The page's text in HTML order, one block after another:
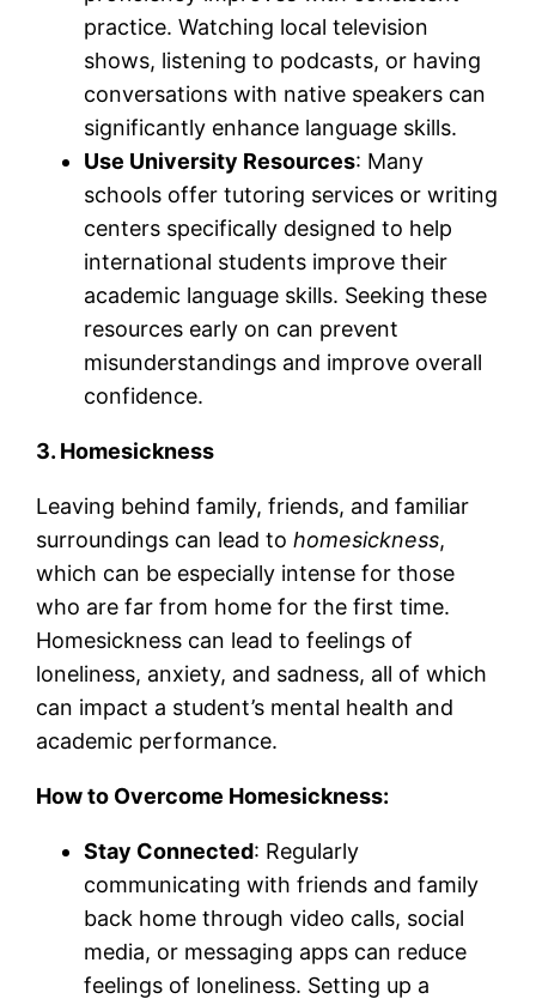
practice. Watching local television
shows, listening to podcasts, or having
conversations with native speakers can
significantly enhance language skills.
Use University Resources: Many
schools offer tutoring services or writing
centers specifically designed to help
international students improve their
academic language skills. Seeking these
resources early on can prevent
misunderstandings and improve overall
confidence.
3. Homesickness
Leaving behind family, friends, and familiar
surroundings can lead tohomesickness,
which can be especially intense for those
who are far from home for the first time.
Homesickness can lead to feelings of
loneliness, anxiety, and sadness, all of which
can impact a student’s mental health and
academic performance.
How to Overcome Homesickness:
Stay Connected: Regularly
communicating with friends and family
back home through video calls, social
media, or messaging apps can reduce
feelings of loneliness. Setting up a